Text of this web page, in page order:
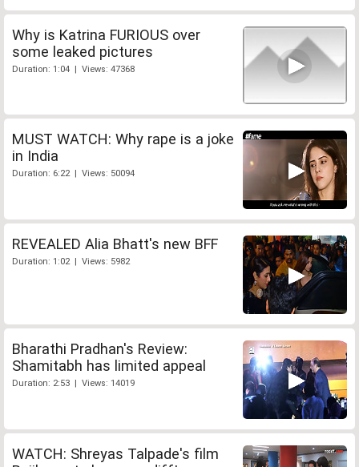
Why is Katrina FURIOUS over
some leaked pictures
Duration: 1:04 | Views: 47368
MUST WATCH: Why rape is a joke
in India
Duration: 6:22 | Views: 50094
REVEALED Alia Bhatt's new BFF
Duration: 1:02 | Views: 5982
Bharathi Pradhan's Review:
Shamitabh has limited appeal
Duration: 2:53 | Views: 14019
WATCH: Shreyas Talpade's film